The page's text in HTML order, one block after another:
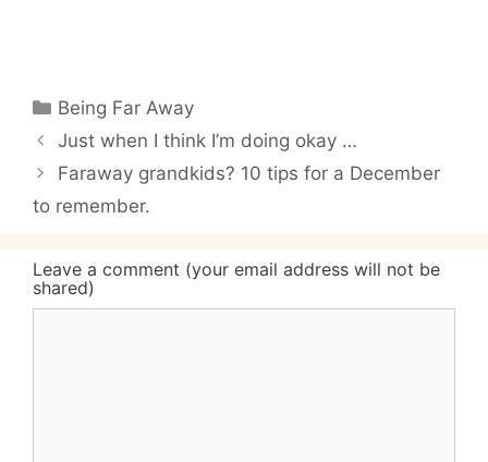
Categories
Being Far Away
Just when I think I’m doing okay …
Faraway grandkids? 10 tips for a December
to remember.
Leave a comment (your email address will not be
shared)